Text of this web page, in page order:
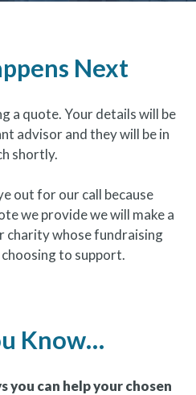
Next
a quote. Your details will be
advisor and they will be in
shortly.
out for our call because
we provide we will make a
charity whose fundraising
to support.
Know…
you can help your chosen